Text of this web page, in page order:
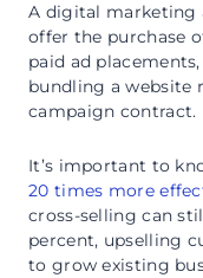
A digital marketing
offer the purchase
paid ad
bundling a website
campaign contract.
It’s important to
20 times more
cross-selling can
percent, upselling
to grow existing